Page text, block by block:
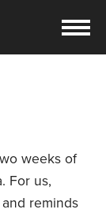
weeks of
For us,
reminds